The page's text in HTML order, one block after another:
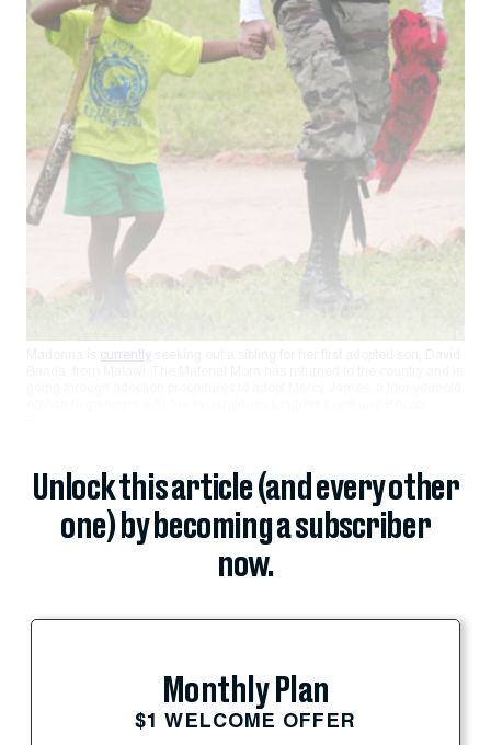
currently
Unlock this article (and every other
one) by becoming a subscriber
now.
Monthly Plan
$1 WELCOME OFFER